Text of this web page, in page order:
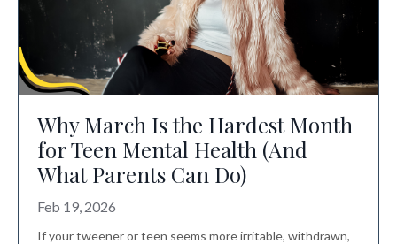
Why March Is the Hardest Month
for Teen Mental Health (And
What Parents Can Do)
Feb 19, 2026
If your tweener or teen seems more irritable, withdrawn,